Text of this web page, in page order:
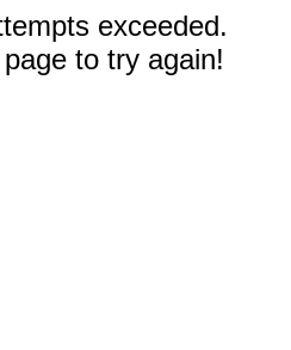
exceeded.
to try again!